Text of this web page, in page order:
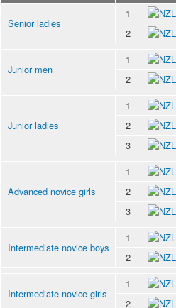
Senior ladies
1
2
Junior men
1
2
Junior ladies
1
2
3
Advanced novice girls
1
2
3
Intermediate novice boys
1
2
Intermediate novice girls
1
2